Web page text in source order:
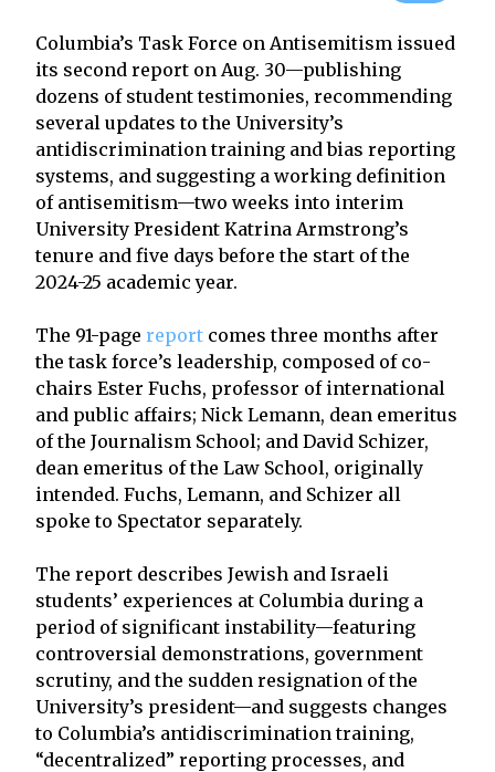
Columbia’s Task Force on Antisemitism issued
its second report on Aug. 30—publishing
dozens of student testimonies, recommending
several updates to the University’s
antidiscrimination training and bias reporting
systems, and suggesting a working definition
of antisemitism—two weeks into interim
University President Katrina Armstrong’s
tenure and five days before the start of the
2024-25 academic year.
The 91-page report comes three months after
the task force’s leadership, composed of co-
chairs Ester Fuchs, professor of international
and public affairs; Nick Lemann, dean emeritus
of the Journalism School; and David Schizer,
dean emeritus of the Law School, originally
intended. Fuchs, Lemann, and Schizer all
spoke to Spectator separately.
The report describes Jewish and Israeli
students’ experiences at Columbia during a
period of significant instability—featuring
controversial demonstrations, government
scrutiny, and the sudden resignation of the
University’s president—and suggests changes
to Columbia’s antidiscrimination training,
“decentralized” reporting processes, and